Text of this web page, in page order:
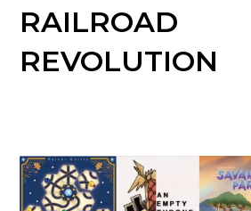
RAILROAD
REVOLUTION